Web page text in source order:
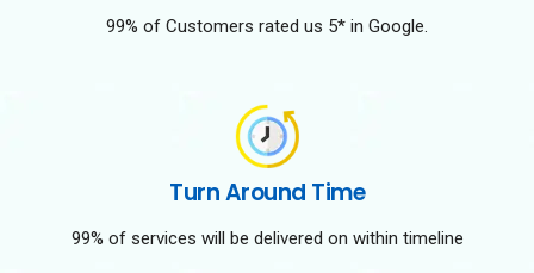
99% of Customers rated us 5* in Google.
Turn Around Time
99% of services will be delivered on within timeline